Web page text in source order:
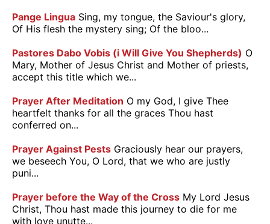
Pange Lingua Sing, my tongue, the Saviour's glory,
Of His flesh the mystery sing; Of the bloo...
Pastores Dabo Vobis (i Will Give You Shepherds) O
Mary, Mother of Jesus Christ and Mother of priests,
accept this title which we...
Prayer After Meditation O my God, I give Thee
heartfelt thanks for all the graces Thou hast
conferred on...
Prayer Against Pests Graciously hear our prayers,
we beseech You, O Lord, that we who are justly
puni...
Prayer before the Way of the Cross My Lord Jesus
Christ, Thou hast made this journey to die for me
with love unutte...